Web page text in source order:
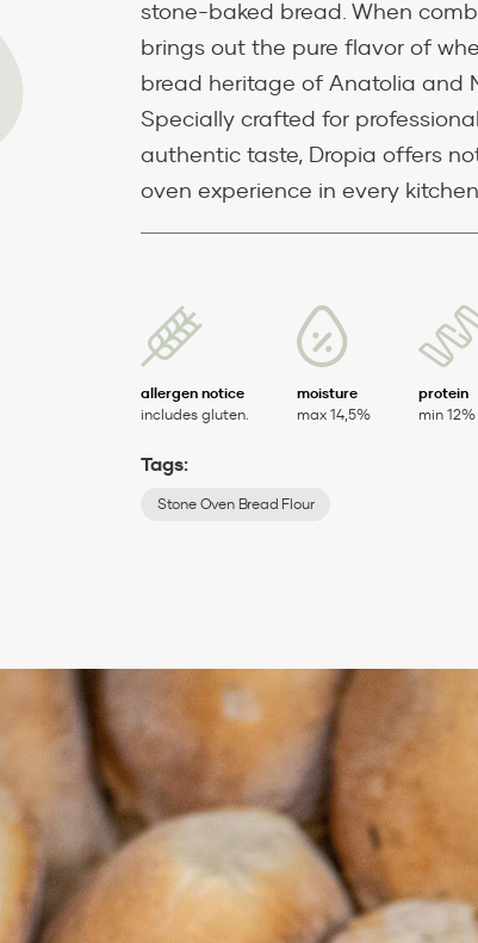
stone-baked bread. When
brings out the pure flavor of
bread heritage of Anatolia and
Specially crafted for
authentic taste, Dropia offers
oven experience in every
allergen notice
includes gluten.
moisture
max 14,5%
protein
min 12%
Tags:
Stone Oven Bread Flour